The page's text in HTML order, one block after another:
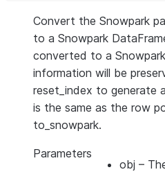
Convert the Snowpark
to a Snowpark
converted to a
information will be
reset_index to generate
is the same as the row
to_snowpark.
Parameters
obj –